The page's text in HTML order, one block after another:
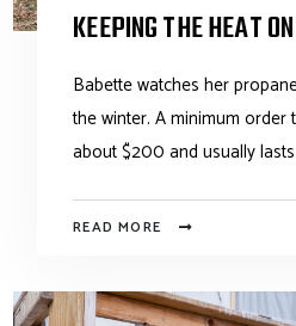
KEEPING THE HEAT
Babette watches her
the winter. A minimum
about $200 and usually
READ MORE